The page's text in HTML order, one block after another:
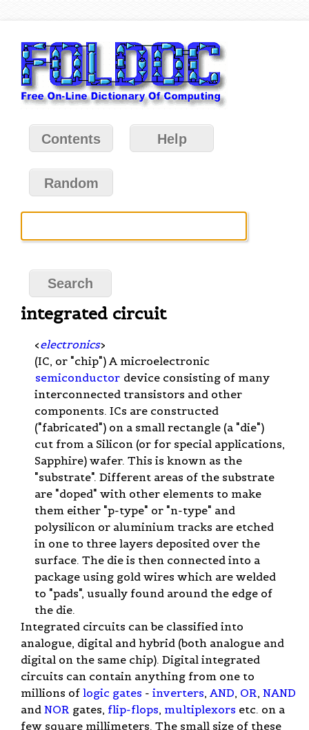
Contents Help
Random
integrated circuit
<electronics>
(IC, or "chip") A microelectronic
semiconductor device consisting of many
interconnected transistors and other
components. ICs are constructed
("fabricated") on a small rectangle (a "die")
cut from a Silicon (or for special applications,
Sapphire) wafer. This is known as the
"substrate". Different areas of the substrate
are "doped" with other elements to make
them either "p-type" or "n-type" and
polysilicon or aluminium tracks are etched
in one to three layers deposited over the
surface. The die is then connected into a
package using gold wires which are welded
to "pads", usually found around the edge of
the die.
Integrated circuits can be classified into
analogue, digital and hybrid (both analogue and
digital on the same chip). Digital integrated
circuits can contain anything from one to
millions of logic gates - inverters, AND, OR, NAND
and NOR gates, flip-flops, multiplexors etc. on a
few square millimeters. The small size of these